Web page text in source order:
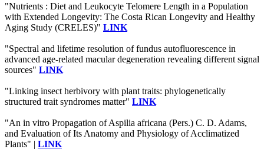
"Nutrients : Diet and Leukocyte Telomere Length in a Population
with Extended Longevity: The Costa Rican Longevity and Healthy
Aging Study (CRELES)" LINK
"Spectral and lifetime resolution of fundus autofluorescence in
advanced age‐related macular degeneration revealing different signal
sources" LINK
"Linking insect herbivory with plant traits: phylogenetically
structured trait syndromes matter" LINK
"An in vitro Propagation of Aspilia africana (Pers.) C. D. Adams,
and Evaluation of Its Anatomy and Physiology of Acclimatized
Plants" | LINK